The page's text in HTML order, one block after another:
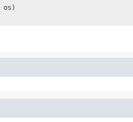
os)